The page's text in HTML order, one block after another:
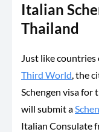
Italian
Thailand
Just like countries
Third World, the
Schengen visa for
will submit a
Italian Consulate